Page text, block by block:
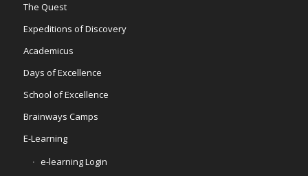
The Quest
Expeditions of Discovery
Academicus
Days of Excellence
School of Excellence
Brainways Camps
E-Learning
e-learning Login